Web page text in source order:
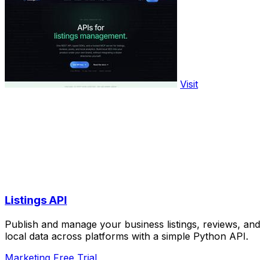
Visit
Listings API
Publish and manage your business listings, reviews, and
local data across platforms with a simple Python API.
Marketing Free Trial